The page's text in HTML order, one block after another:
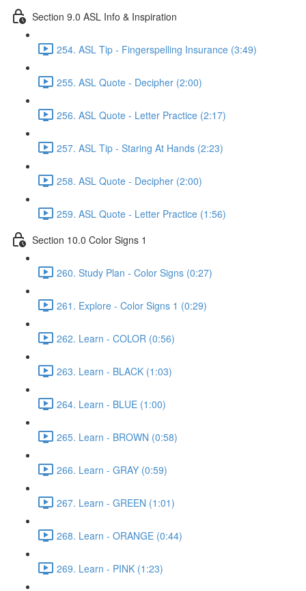
Section 9.0 ASL Info & Inspiration
254. ASL Tip - Fingerspelling Insurance (3:49)
255. ASL Quote - Decipher (2:00)
256. ASL Quote - Letter Practice (2:17)
257. ASL Tip - Staring At Hands (2:23)
258. ASL Quote - Decipher (2:00)
259. ASL Quote - Letter Practice (1:56)
Section 10.0 Color Signs 1
260. Study Plan - Color Signs (0:27)
261. Explore - Color Signs 1 (0:29)
262. Learn - COLOR (0:56)
263. Learn - BLACK (1:03)
264. Learn - BLUE (1:00)
265. Learn - BROWN (0:58)
266. Learn - GRAY (0:59)
267. Learn - GREEN (1:01)
268. Learn - ORANGE (0:44)
269. Learn - PINK (1:23)